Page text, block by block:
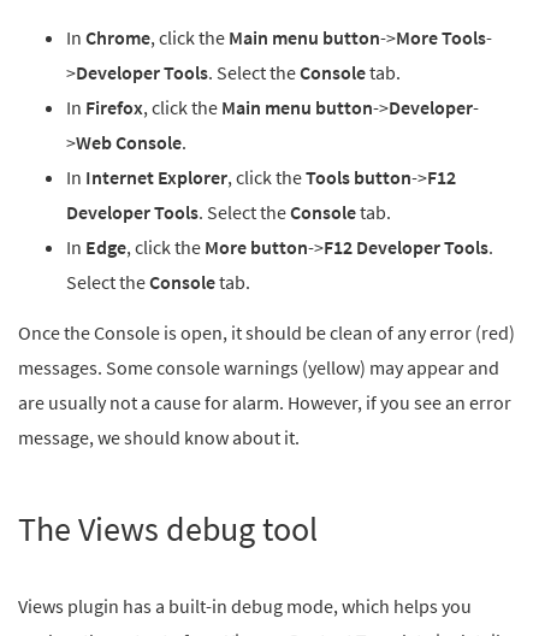
In Chrome, click the Main menu button->More Tools-
>Developer Tools. Select theConsoletab.
In Firefox, click the Main menu button->Developer-
>Web Console.
In Internet Explorer, click theTools button->F12
Developer Tools. Select theConsoletab.
In Edge, click the More button->F12 Developer Tools.
Select theConsoletab.
Once the Console is open, it should be clean of any error (red)
messages. Some console warnings (yellow) may appear and
are usually not a cause for alarm. However, if you see an error
message, we should know about it.
The Views debug tool
Views plugin has a built-in debug mode, which helps you